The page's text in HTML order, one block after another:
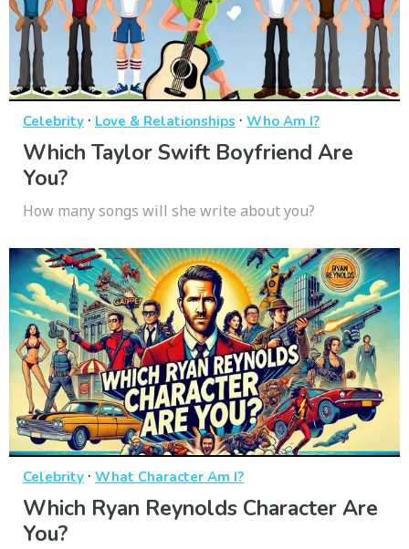
Celebrity · Love & Relationships · Who Am I?
Which Taylor Swift Boyfriend Are
You?
How many songs will she write about you?
Celebrity · What Character Am I?
Which Ryan Reynolds Character Are
You?